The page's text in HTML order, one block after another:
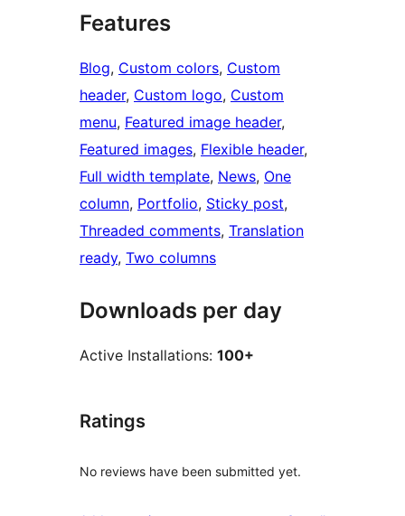
Features
Blog, Custom colors, Custom
header, Custom logo, Custom
menu, Featured image header
Featured images, Flexible header
Full width template, News, One
column, Portfolio, Sticky post
Threaded comments, Translation
ready, Two columns
Downloads per day
Active Installations: 100+
Ratings
No reviews have been submitted yet.